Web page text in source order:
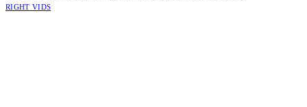
RIGHT VIDS